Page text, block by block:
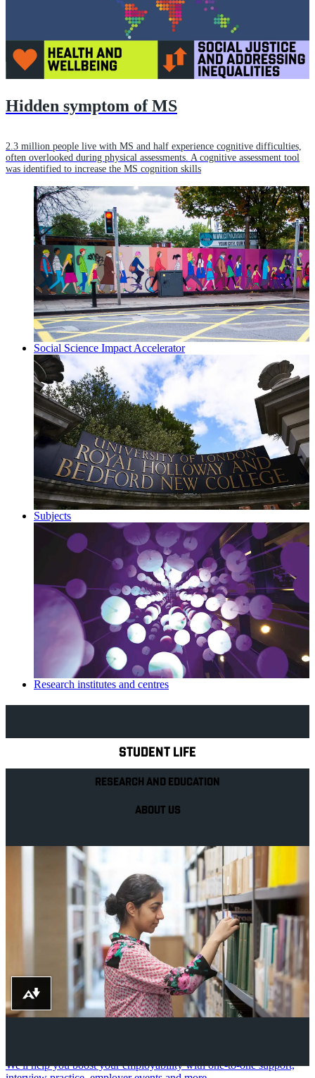
Hidden symptom of MS
2.3 million people live with MS and half experience cognitive difficulties,
often overlooked during physical assessments. A cognitive assessment tool
was identified to increase the MS cognition skills
Social Science Impact Accelerator
Subjects
Research institutes and centres
STUDENT LIFE
RESEARCH AND EDUCATION
ABOUT US
We'll help you boost your employability with one-to-one support,
Download alternative formats ...